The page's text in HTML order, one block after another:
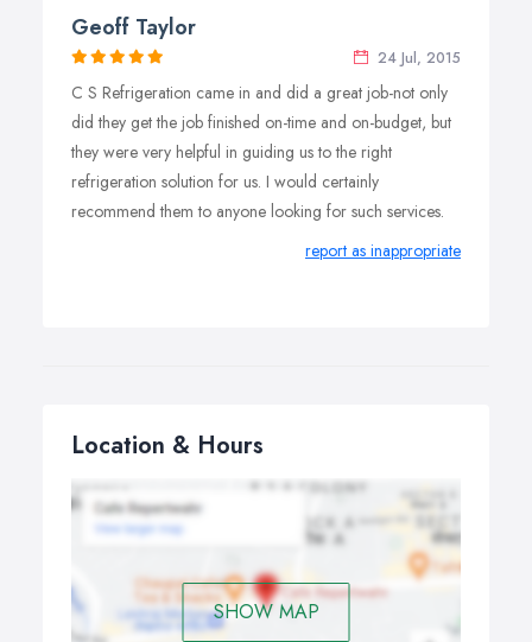
Geoff Taylor
24 Jul, 2015
C S Refrigeration came in and did a great job-not only
did they get the job finished on-time and on-budget, but
they were very helpful in guiding us to the right
refrigeration solution for us. I would certainly
recommend them to anyone looking for such services.
report as inappropriate
Location & Hours
SHOW MAP